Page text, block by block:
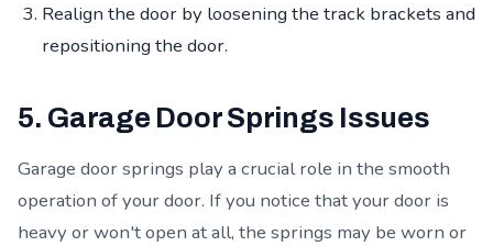
Realign the door by loosening the track brackets and
repositioning the door.
5. Garage Door Springs Issues
Garage door springs play a crucial role in the smooth
operation of your door. If you notice that your door is
heavy or won't open at all, the springs may be worn or